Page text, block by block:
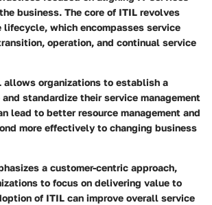
business. The core of ITIL revolves
lifecycle, which encompasses service
operation, and continual service
allows organizations to establish a
and standardize their service management
lead to better resource management and
more effectively to changing business
a customer-centric approach,
to focus on delivering value to
of ITIL can improve overall service